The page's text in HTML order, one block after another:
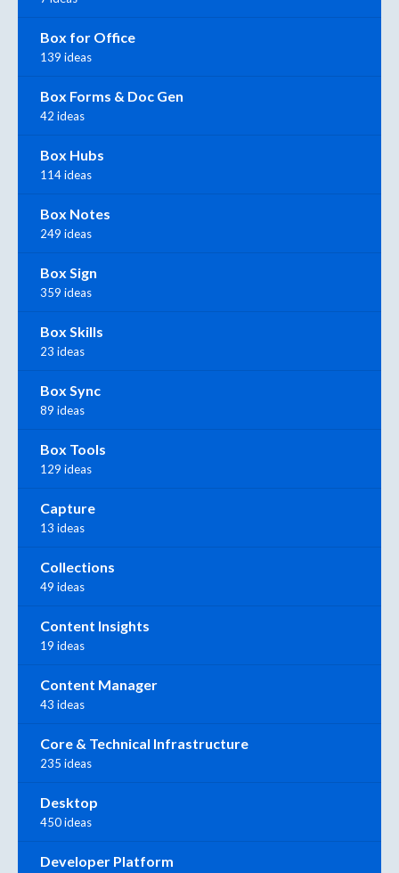
Box for Office
139 ideas
Box Forms & Doc Gen
42 ideas
Box Hubs
114 ideas
Box Notes
249 ideas
Box Sign
359 ideas
Box Skills
23 ideas
Box Sync
89 ideas
Box Tools
129 ideas
Capture
13 ideas
Collections
49 ideas
Content Insights
19 ideas
Content Manager
43 ideas
Core & Technical Infrastructure
235 ideas
Desktop
450 ideas
Developer Platform